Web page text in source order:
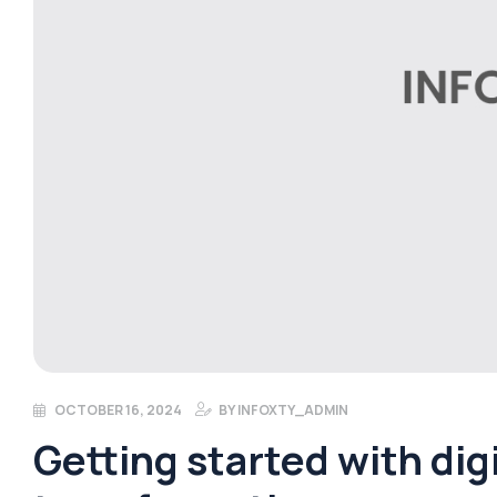
OCTOBER 16, 2024 BYINFOXTY_ADMIN
Getting started with